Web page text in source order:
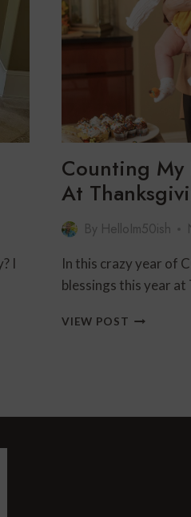
I
Counting My
At
By HelloIm50ish
In this crazy year of
blessings this year
VIEW POST COUNTING